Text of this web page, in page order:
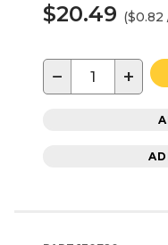
$20.49 ($0.82
− +